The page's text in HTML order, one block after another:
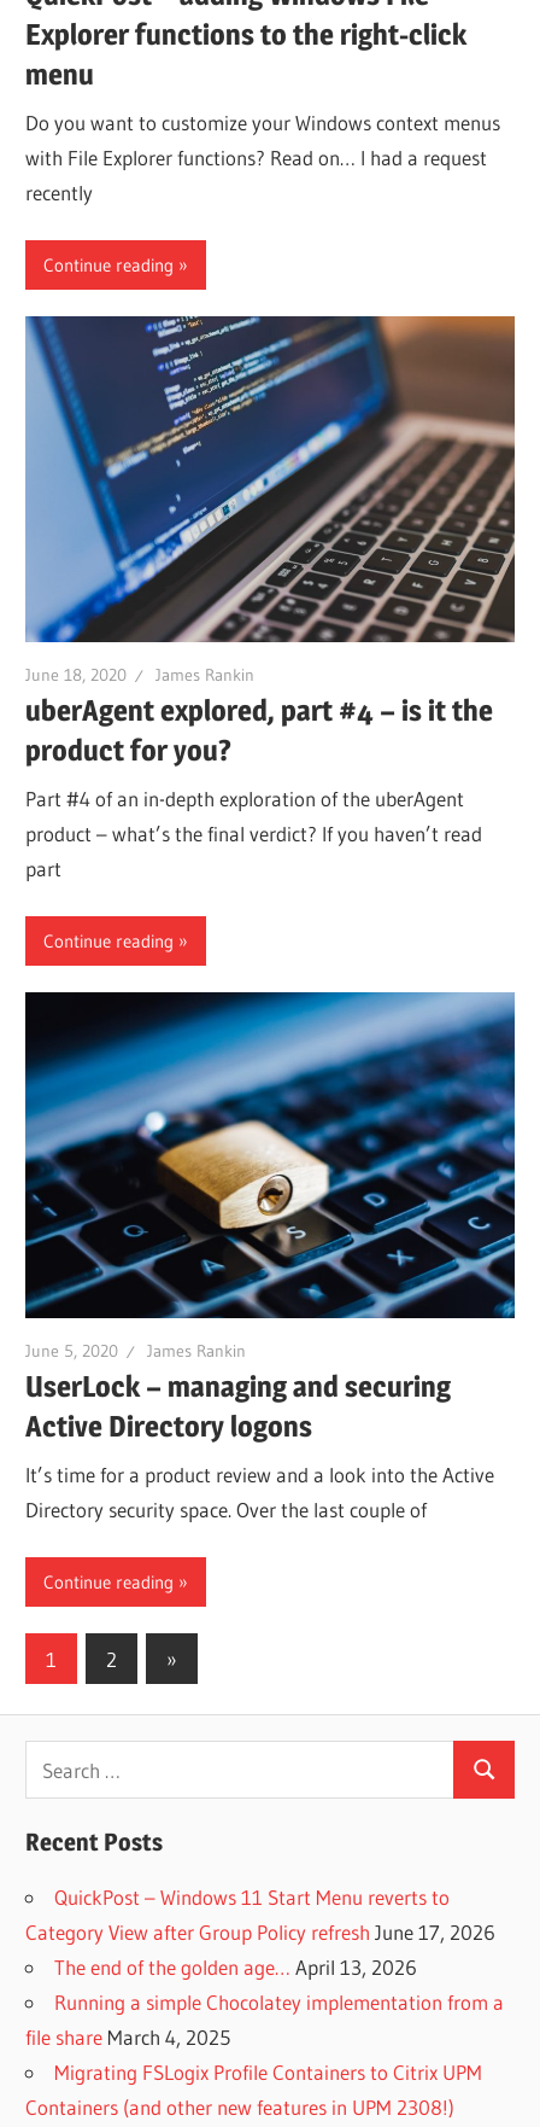
Explorer functions to the right-click
menu
Do you want to customize your Windows context menus
with File Explorer functions? Read on… I had a request
recently
Continue reading
June 18, 2020 James Rankin
uberAgent explored, part #4 – is it the
product for you?
Part #4 of an in-depth exploration of the uberAgent
product – what’s the final verdict? If you haven’t read
part
Continue reading
June 5, 2020 James Rankin
UserLock – managing and securing
Active Directory logons
It’s time for a product review and a look into the Active
Directory security space. Over the last couple of
Continue reading
Posts
1 2
Next
Posts
»
for:
Search
Recent Posts
QuickPost – Windows 11 Start Menu reverts to
Category View after Group Policy refresh June 17, 2026
The end of the golden age… April 13, 2026
Running a simple Chocolatey implementation from a
file share March 4, 2025
Migrating FSLogix Profile Containers to Citrix UPM
Containers (and other new features in UPM 2308!)